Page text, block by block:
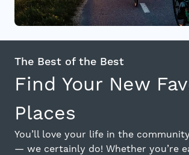
Find Your New
Places
The Best of the Best
You’ll love your life in the
— we certainly do! Whether you’re